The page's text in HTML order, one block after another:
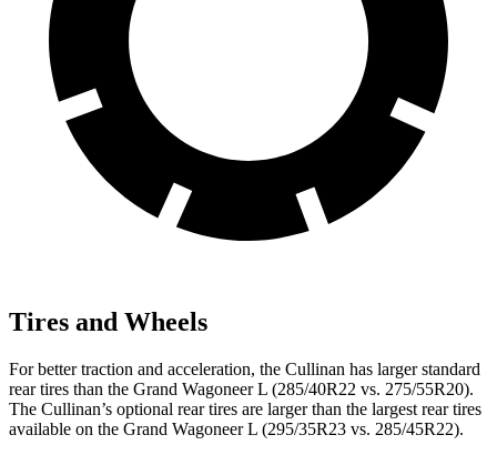
Tires and Wheels
For better traction and acceleration, the Cullinan has larger standard
rear tires than the Grand Wagoneer L (285/40R22 vs. 275/55R20).
The Cullinan’s optional rear tires are larger than the largest rear tires
available on the Grand Wagoneer L (295/35R23 vs. 285/45R22).